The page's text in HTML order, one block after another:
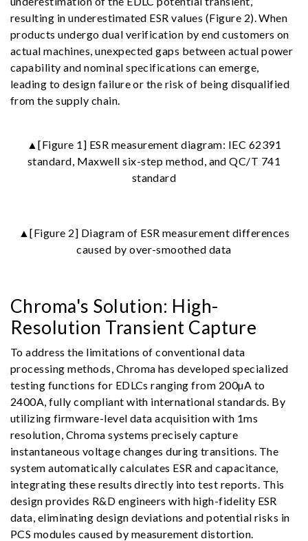
resulting in underestimated ESR values (Figure 2). When
products undergo dual verification by end customers on
actual machines, unexpected gaps between actual power
capability and nominal specifications can emerge,
leading to design failure or the risk of being disqualified
from the supply chain.
▲[Figure 1] ESR measurement diagram: IEC 62391
standard, Maxwell six-step method, and QC/T 741
standard
▲[Figure 2] Diagram of ESR measurement differences
caused by over-smoothed data
Chroma's Solution: High-
Resolution Transient Capture
To address the limitations of conventional data
processing methods, Chroma has developed specialized
testing functions for EDLCs ranging from 200µA to
2400A, fully compliant with international standards. By
utilizing firmware-level data acquisition with 1ms
resolution, Chroma systems precisely capture
instantaneous voltage changes during transitions. The
system automatically calculates ESR and capacitance,
integrating these results directly into test reports. This
design provides R&D engineers with high-fidelity ESR
data, eliminating design deviations and potential risks in
PCS modules caused by measurement distortion.